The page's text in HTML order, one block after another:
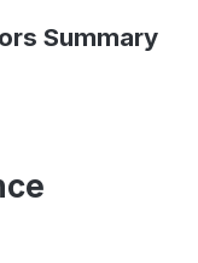
Summary